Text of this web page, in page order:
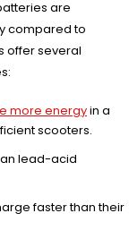
are
compared to
offer several
more energyin a
scooters.
lead-acid
faster than their